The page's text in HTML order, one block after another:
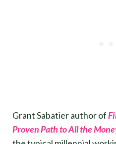
Grant Sabatier author of
Proven Path to All the